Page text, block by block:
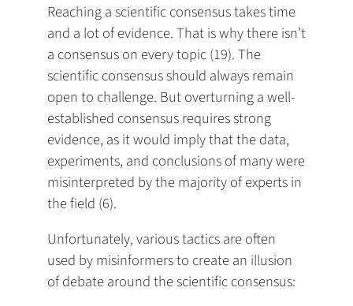
Reaching a scientific consensus takes time
and a lot of evidence. That is why there isn’t
a consensus on every topic (19). The
scientific consensus should always remain
open to challenge. But overturning a well-
established consensus requires strong
evidence, as it would imply that the data,
experiments, and conclusions of many were
misinterpreted by the majority of experts in
the field (6).
Unfortunately, various tactics are often
used by misinformers to create an illusion
of debate around the scientific consensus: